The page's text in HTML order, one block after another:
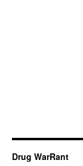
Drug WarRant